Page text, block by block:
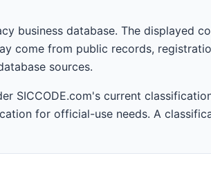
business database. The displayed
come from public records,
sources.
SICCODE.com's current
for official-use needs. A